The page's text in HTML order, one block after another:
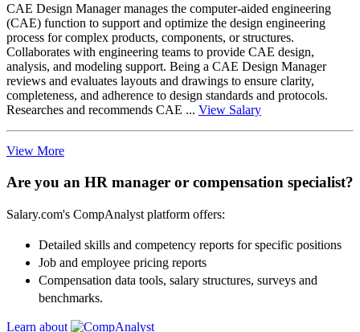
CAE Design Manager manages the computer-aided engineering
(CAE) function to support and optimize the design engineering
process for complex products, components, or structures.
Collaborates with engineering teams to provide CAE design,
analysis, and modeling support. Being a CAE Design Manager
reviews and evaluates layouts and drawings to ensure clarity,
completeness, and adherence to design standards and protocols.
Researches and recommends CAE ... View Salary
View More
Are you an HR manager or compensation specialist?
Salary.com's CompAnalyst platform offers:
Detailed skills and competency reports for specific positions
Job and employee pricing reports
Compensation data tools, salary structures, surveys and
benchmarks.
Learn about